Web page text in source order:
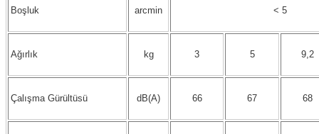
Boşluk arcmin < 5
Ağırlık kg 3 5 9,2
Çalışma Gürültüsü dB(A) 66 67 68